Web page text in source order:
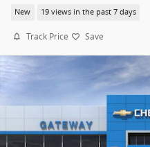
New 19 views in the past 7 days
Track Price Save